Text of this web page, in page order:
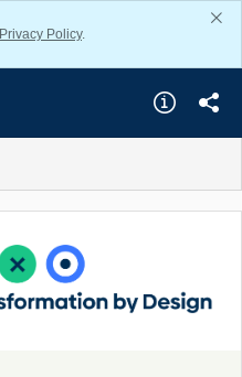
Privacy Policy.